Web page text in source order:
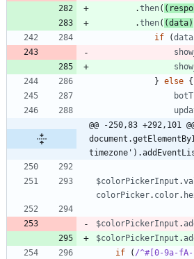
.then( (
.then( (data)
if
(data
show
show
} else {
@@ -250,83 +292,101
$colorPickerInput .
colorPicker. color.
$colorPickerInput .
$colorPickerInput .
if
( /^#[0-9a-fA-